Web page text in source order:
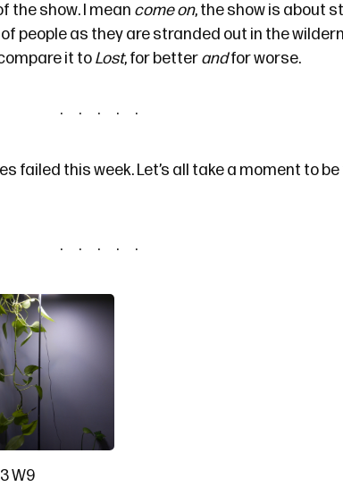
the show. I mean come on, the show is about
people as they are stranded out in the
it toLost, for betterandfor worse.
failed this week. Let’s all take a moment to
W9